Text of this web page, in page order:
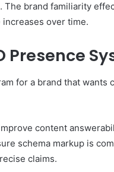
The brand familiarity
over time.
Presence
for a brand that
content
schema markup is
claims.